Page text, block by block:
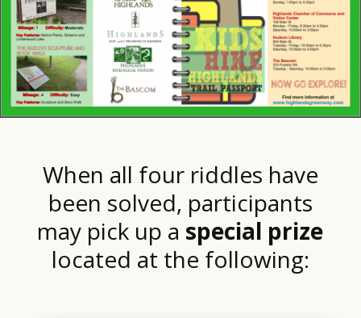
When all four riddles have
been solved, participants
may pick up a special prize
located at the following: